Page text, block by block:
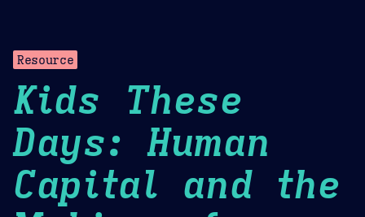
Resource
Kids These
Days: Human
Capital and the